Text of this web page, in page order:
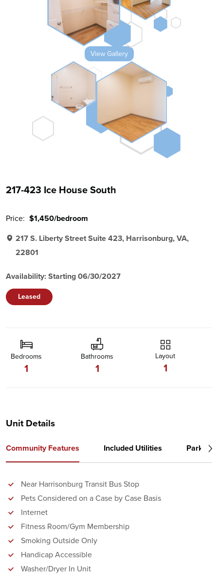
View Gallery
217-423 Ice House South
Price: $1,450/bedroom
217 S. Liberty Street Suite 423, Harrisonburg, VA,
22801
Availability: Starting 06/30/2027
Leased
Bedrooms
1
Bathrooms
1
Layout
1
Unit Details
Community Features Included Utilities Parking
Near Harrisonburg Transit Bus Stop
Pets Considered on a Case by Case Basis
Internet
Fitness Room/Gym Membership
Smoking Outside Only
Handicap Accessible
Washer/Dryer In Unit